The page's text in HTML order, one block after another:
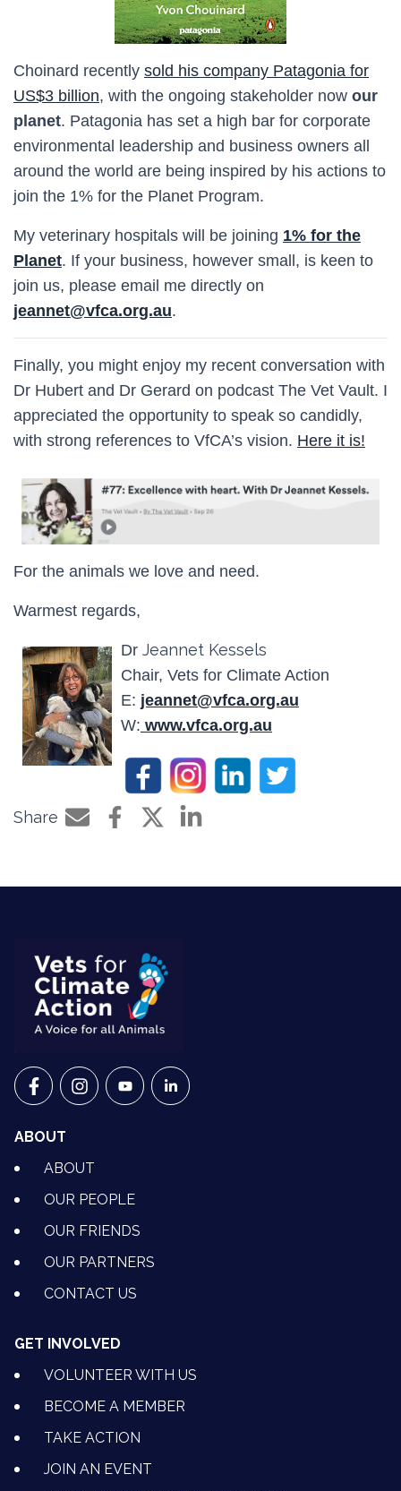
Choinard recently sold his company Patagonia for
US$3 billion, with the ongoing stakeholder now our
planet. Patagonia has set a high bar for corporate
environmental leadership and business owners all
around the world are being inspired by his actions to
join the 1% for the Planet Program.
My veterinary hospitals will be joining 1% for the
Planet. If your business, however small, is keen to
join us, please email me directly on
jeannet@vfca.org.au.
Finally, you might enjoy my recent conversation with
Dr Hubert and Dr Gerard on podcast The Vet Vault. I
appreciated the opportunity to speak so candidly,
with strong references to VfCA’s vision. Here it is!
For the animals we love and need.
Warmest regards,
Dr Jeannet Kessels
Chair, Vets for Climate Action
E: jeannet@vfca.org.au
W: www.vfca.org.au
Share
Share by e-mail
Share on Facebook
Share on Twitter
Share on LinkedIn
VETS FOR CLIMATE ACTION ON FACEBOOK
VETS FOR CLIMATE ACTION ON INSTAGRAM
VETS FOR CLIMATE ACTION ON
VETS FOR CLIMATE ACTION ON
ABOUT
ABOUT
OUR PEOPLE
OUR FRIENDS
OUR PARTNERS
CONTACT US
GET INVOLVED
VOLUNTEER WITH US
BECOME A MEMBER
TAKE ACTION
JOIN AN EVENT